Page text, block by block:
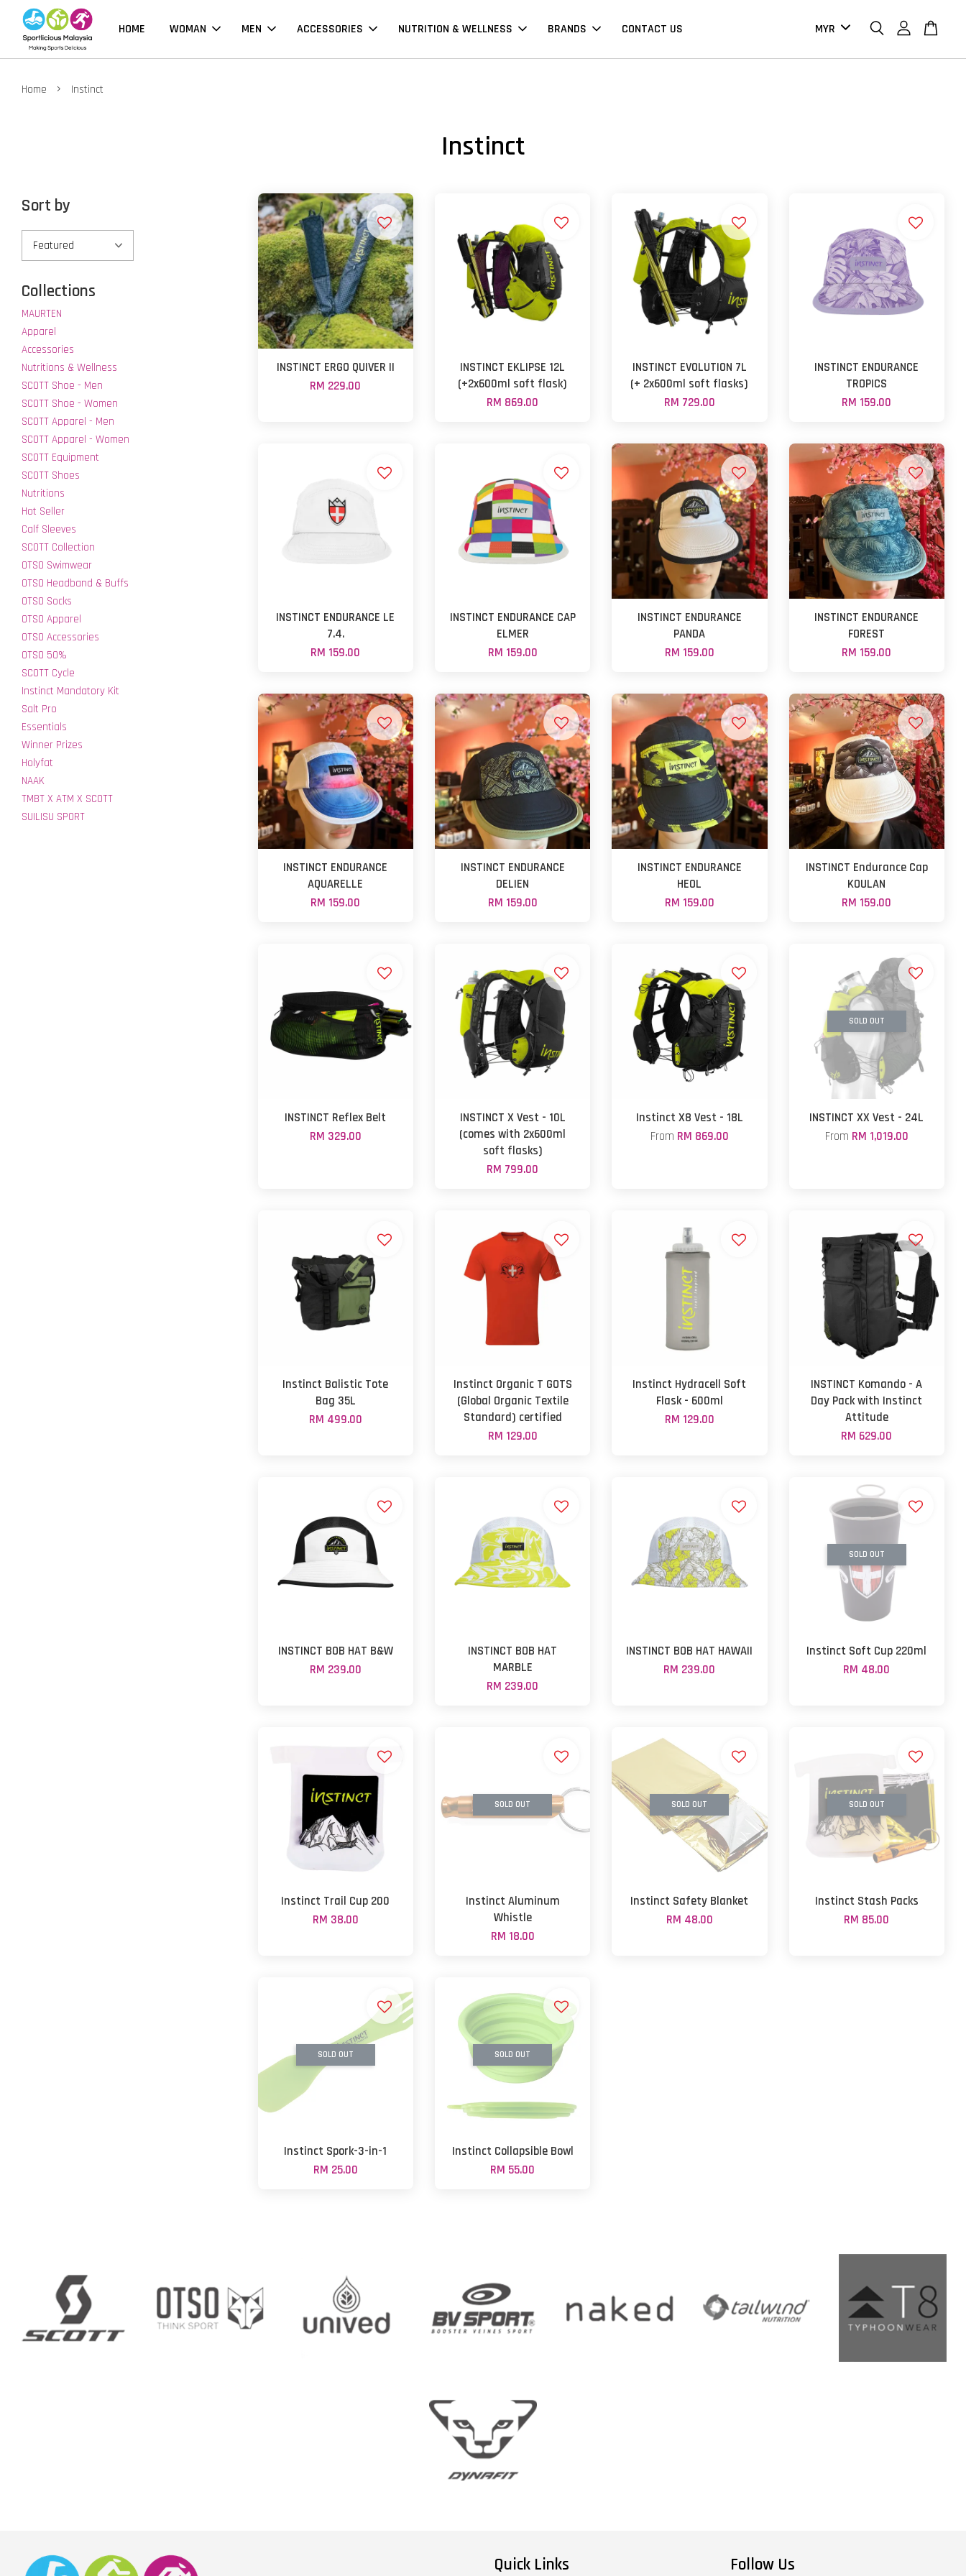
HOME WOMAN MEN ACCESSORIES NUTRITION & WELLNESS BRANDS CONTACT US
Home › Instinct
Instinct
Sort by
Collections
MAURTEN
Apparel
Accessories
Nutritions & Wellness
SCOTT Shoe - Men
SCOTT Shoe - Women
SCOTT Apparel - Men
SCOTT Apparel - Women
SCOTT Equipment
SCOTT Shoes
Nutritions
Hot Seller
Calf Sleeves
SCOTT Collection
OTSO Swimwear
OTSO Headband & Buffs
OTSO Socks
OTSO Apparel
OTSO Accessories
OTSO 50%
SCOTT Cycle
Instinct Mandatory Kit
Salt Pro
Essentials
Winner Prizes
Holyfat
NAAK
TMBT X ATM X SCOTT
SUILISU SPORT
INSTINCT ERGO QUIVER II
RM 229.00
INSTINCT EKLIPSE 12L
(+2x600ml soft flask)
RM 869.00
INSTINCT EVOLUTION 7L
(+ 2x600ml soft flasks)
RM 729.00
INSTINCT ENDURANCE
TROPICS
RM 159.00
INSTINCT ENDURANCE LE
7.4.
RM 159.00
INSTINCT ENDURANCE CAP
ELMER
RM 159.00
INSTINCT ENDURANCE
PANDA
RM 159.00
INSTINCT ENDURANCE
FOREST
RM 159.00
INSTINCT ENDURANCE
AQUARELLE
RM 159.00
INSTINCT ENDURANCE
DELIEN
RM 159.00
INSTINCT ENDURANCE
HEOL
RM 159.00
INSTINCT Endurance Cap
KOULAN
RM 159.00
INSTINCT Reflex Belt
RM 329.00
INSTINCT X Vest - 10L
(comes with 2x600ml
soft flasks)
RM 799.00
Instinct X8 Vest - 18L
From RM 869.00
SOLD OUT
INSTINCT XX Vest - 24L
From RM 1,019.00
Instinct Balistic Tote
Bag 35L
RM 499.00
Instinct Organic T GOTS
(Global Organic Textile
Standard) certified
RM 129.00
Instinct Hydracell Soft
Flask - 600ml
RM 129.00
INSTINCT Komando - A
Day Pack with Instinct
Attitude
RM 629.00
INSTINCT BOB HAT B&W
RM 239.00
INSTINCT BOB HAT
MARBLE
RM 239.00
INSTINCT BOB HAT HAWAII
RM 239.00
SOLD OUT
Instinct Soft Cup 220ml
RM 48.00
Instinct Trail Cup 200
RM 38.00
SOLD OUT
Instinct Aluminum
Whistle
RM 18.00
SOLD OUT
Instinct Safety Blanket
RM 48.00
SOLD OUT
Instinct Stash Packs
RM 85.00
SOLD OUT
Instinct Spork-3-in-1
RM 25.00
SOLD OUT
Instinct Collapsible Bowl
RM 55.00
Quick Links Follow Us